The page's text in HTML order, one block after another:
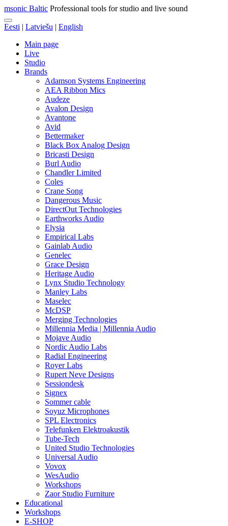
msonic Baltic Professional tools for studio and live sound
Eesti | Latviešu | English
Main page
Live
Studio
Brands
Adamson Systems Engineering
AEA Ribbon Mics
Audeze
Avalon Design
Avantone
Avid
Bettermaker
Black Box Analog Design
Bricasti Design
Burl Audio
Chandler Limited
Coles
Crane Song
Dangerous Music
DirectOut Technologies
Earthworks Audio
Elysia
Empirical Labs
Gainlab Audio
Genelec
Grace Design
Heritage Audio
Lynx Studio Technology
Manley Labs
Maselec
McDSP
Merging Technologies
Millennia Media | Millennia Audio
Mojave Audio
Nordic Audio Labs
Radial Engineering
Royer Labs
Rupert Neve Designs
Sessiondesk
Signex
Sommer cable
Soyuz Microphones
SPL Electronics
Telefunken Elektroakustik
Tube-Tech
United Studio Technologies
Universal Audio
Vovox
WesAudio
Workshops
Zaor Studio Furniture
Educational
Workshops
E-SHOP